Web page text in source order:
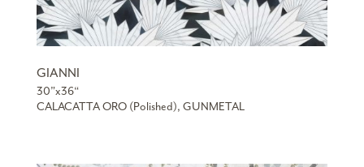
GIANNI
30”x36“
CALACATTA ORO (Polished), GUNMETAL